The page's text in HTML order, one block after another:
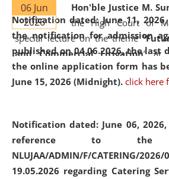
Notification dated: June 11,
the notification for admission
published on 04.06.2026, the
the online application form has
June 15, 2026 (Midnight). click here
Notification dated: June 06, 2026,
reference to
NLUJAA/ADMIN/F/CATERING/
19.05.2026 regarding Catering
06 Jun
2026
Hon'ble Justice M.
the High Court of
special lecture on the theme “
and Commercial Litigation” at
distinguished lecture provided
evolving legal profession,
of Artificial Intelligence (AI),
the future of legal practice.